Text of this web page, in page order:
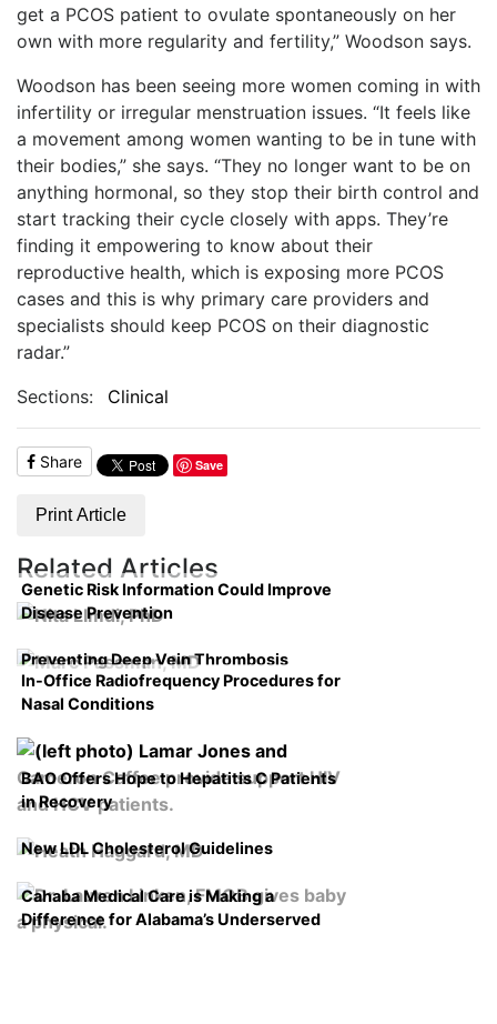
get a PCOS patient to ovulate spontaneously on her
own with more regularity and fertility,” Woodson says.
Woodson has been seeing more women coming in with
infertility or irregular menstruation issues. “It feels like
a movement among women wanting to be in tune with
their bodies,” she says. “They no longer want to be on
anything hormonal, so they stop their birth control and
start tracking their cycle closely with apps. They’re
finding it empowering to know about their
reproductive health, which is exposing more PCOS
cases and this is why primary care providers and
specialists should keep PCOS on their diagnostic
radar.”
Sections:
Clinical
Share Save
Print Article
Related Articles
Genetic Risk Information Could Improve
Disease Prevention
Preventing Deep Vein Thrombosis
In-Office Radiofrequency Procedures for
Nasal Conditions
BAO Offers Hope to Hepatitis C Patients
in Recovery
New LDL Cholesterol Guidelines
Cahaba Medical Care is Making a
Difference for Alabama’s Underserved